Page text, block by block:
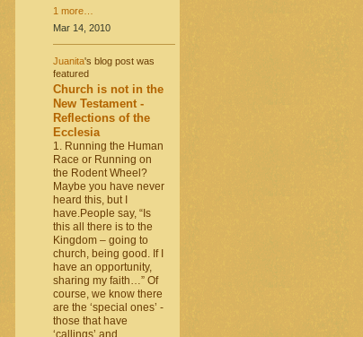
1 more…
Mar 14, 2010
Juanita's blog post was
featured
Church is not in the
New Testament -
Reflections of the
Ecclesia
1. Running the Human
Race or Running on
the Rodent Wheel?
Maybe you have never
heard this, but I
have.People say, “Is
this all there is to the
Kingdom – going to
church, being good. If I
have an opportunity,
sharing my faith…” Of
course, we know there
are the ‘special ones’ -
those that have